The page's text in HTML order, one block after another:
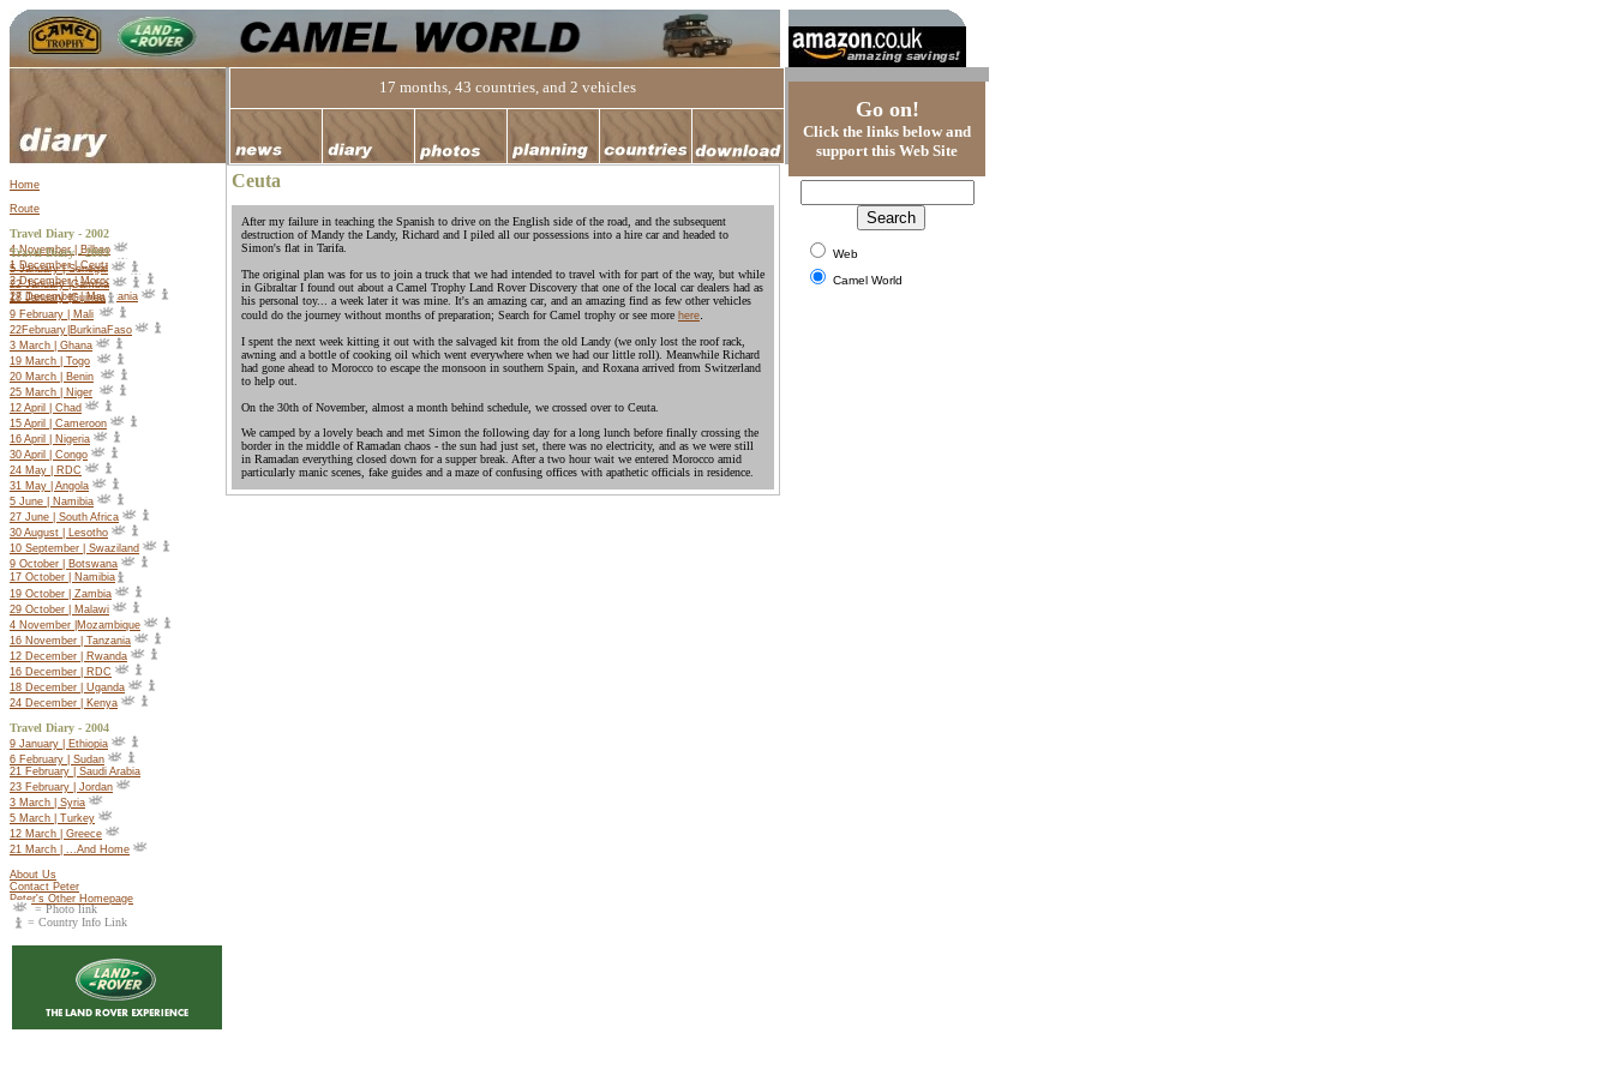
Go on!
Click the links below and
support this Web Site
Web
Camel World
Home
Route
Travel Diary - 2002
4 November | Bilbao
1 December | Ceuta
2 December | Morocco
27 December | Mauritania
Travel Diary -2003
5 January | Senegal
22 January |Gambia
18 January |Guinea
9 February | Mali
22February BurkinaFaso
3 March | Ghana
19 March | Togo
20 March | Benin
25 March | Niger
12 April | Chad
15 April | Cameroon
16 April | Nigeria
30 April | Congo
24 May | RDC
31 May | Angola
5 June | Namibia
27 June | South Africa
30 August | Lesotho
10 September | Swaziland
9 October | Botswana
17 October | Namibia
19 October | Zambia
29 October | Malawi
4 November |Mozambique
16 November | Tanzania
12 December | Rwanda
16 December | RDC
18 December | Uganda
24 December | Kenya
Travel Diary - 2004
9 January | Ethiopia
6 February | Sudan
21 February | Saudi Arabia
23 February | Jordan
3 March | Syria
5 March | Turkey
12 March | Greece
21 March | ...And Home
About Us
Contact Peter
Peter's Other Homepage
= Photo link
= Country Info Link
17 months, 43 countries, and 2 vehicles
Ceuta
After my failure in teaching the Spanish to drive on the English side of the road, and the subsequent
destruction of Mandy the Landy, Richard and I piled all our possessions into a hire car and headed to
Simon's flat in Tarifa.
The original plan was for us to join a truck that we had intended to travel with for part of the way, but while
in Gibraltar I found out about a Camel Trophy Land Rover Discovery that one of the local car dealers had as
his personal toy... a week later it was mine. It's an amazing car, and an amazing find as few other vehicles
could do the journey without months of preparation; Search for Camel trophy or see more here
I spent the next week kitting it out with the salvaged kit from the old Landy (we only lost the roof rack,
awning and a bottle of cooking oil which went everywhere when we had our little roll). Meanwhile Richard
had gone ahead to Morocco to escape the monsoon in southern Spain, and Roxana arrived from Switzerland
to help out.
On the 30th of November, almost a month behind schedule, we crossed over to Ceuta.
We camped by a lovely beach and met Simon the following day for a long lunch before finally crossing the
border in the middle of Ramadan chaos - the sun had just set, there was no electricity, and as we were still
in Ramadan everything closed down for a supper break. After a two hour wait we entered Morocco amid
particularly manic scenes, fake guides and a maze of confusing offices with apathetic officials in residence.